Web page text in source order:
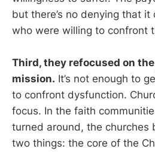
but there’s no denying that
who were willing to confront
Third, they refocused on
mission. It’s not enough to
to confront dysfunction.
focus. In the faith
turned around, the churches
two things: the core of the